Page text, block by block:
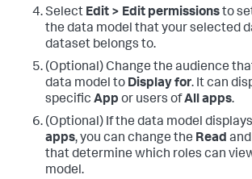
Select Edit > Edit permissionsto
the data model that your selected
dataset belongs to.
(Optional) Change the audience
data model to Display for. It can
specific App or users ofAll apps.
(Optional) If the data model
apps, you can change the Read and
that determine which roles can
model.